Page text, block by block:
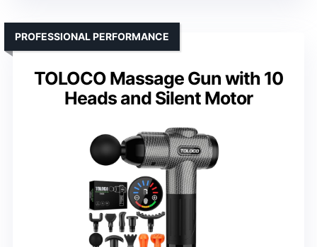
TOLOCO Massage Gun with 10
Heads and Silent Motor
PROFESSIONAL PERFORMANCE